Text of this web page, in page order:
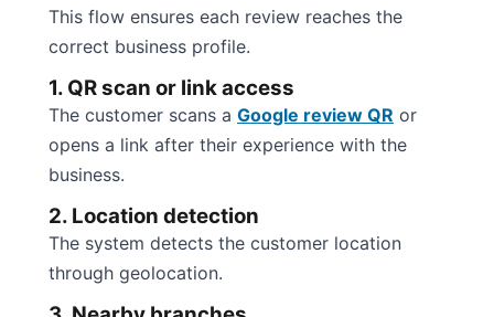
This flow ensures each review reaches the
correct business profile.
1. QR scan or link access
The customer scans a Google review QR or
opens a link after their experience with the
business.
2. Location detection
The system detects the customer location
through geolocation.